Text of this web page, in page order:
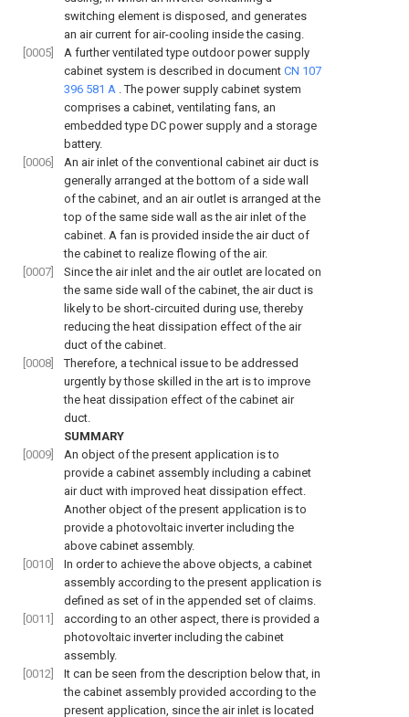
switching element is disposed, and generates
an air current for air-cooling inside the casing.
[0005]
A further ventilated type outdoor power supply
cabinet system is described in document CN 107
396 581 A . The power supply cabinet system
comprises a cabinet, ventilating fans, an
embedded type DC power supply and a storage
battery.
[0006]
An air inlet of the conventional cabinet air duct is
generally arranged at the bottom of a side wall
of the cabinet, and an air outlet is arranged at the
top of the same side wall as the air inlet of the
cabinet. A fan is provided inside the air duct of
the cabinet to realize flowing of the air.
[0007]
Since the air inlet and the air outlet are located on
the same side wall of the cabinet, the air duct is
likely to be short-circuited during use, thereby
reducing the heat dissipation effect of the air
duct of the cabinet.
[0008]
Therefore, a technical issue to be addressed
urgently by those skilled in the art is to improve
the heat dissipation effect of the cabinet air
duct.
SUMMARY
[0009]
An object of the present application is to
provide a cabinet assembly including a cabinet
air duct with improved heat dissipation effect.
Another object of the present application is to
provide a photovoltaic inverter including the
above cabinet assembly.
[0010]
In order to achieve the above objects, a cabinet
assembly according to the present application is
defined as set of in the appended set of claims.
[0011]
according to an other aspect, there is provided a
photovoltaic inverter including the cabinet
assembly.
[0012]
It can be seen from the description below that, in
the cabinet assembly provided according to the
present application, since the air inlet is located